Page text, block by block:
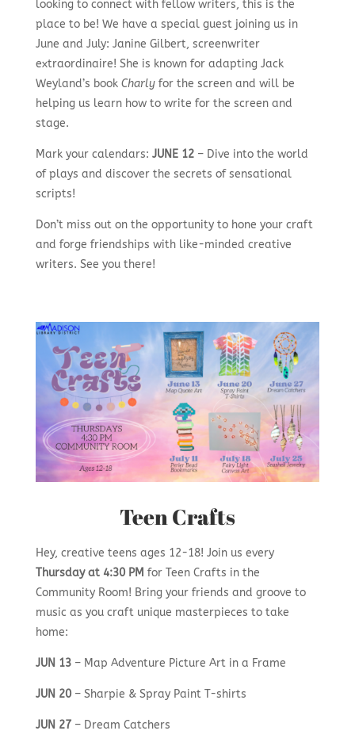
looking to connect with fellow writers, this is the
place to be! We have a special guest joining us in
June and July: Janine Gilbert, screenwriter
extraordinaire! She is known for adapting Jack
Weyland’s book Charly for the screen and will be
helping us learn how to write for the screen and
stage.
Mark your calendars: JUNE 12– Dive into the world
of plays and discover the secrets of sensational
scripts!
Don’t miss out on the opportunity to hone your craft
and forge friendships with like-minded creative
writers. See you there!
Teen Crafts
Hey, creative teens ages 12-18! Join us every
Thursday at 4:30 PM for Teen Crafts in the
Community Room! Bring your friends and groove to
music as you craft unique masterpieces to take
home:
JUN 13– Map Adventure Picture Art in a Frame
JUN 20– Sharpie & Spray Paint T-shirts
JUN 27– Dream Catchers